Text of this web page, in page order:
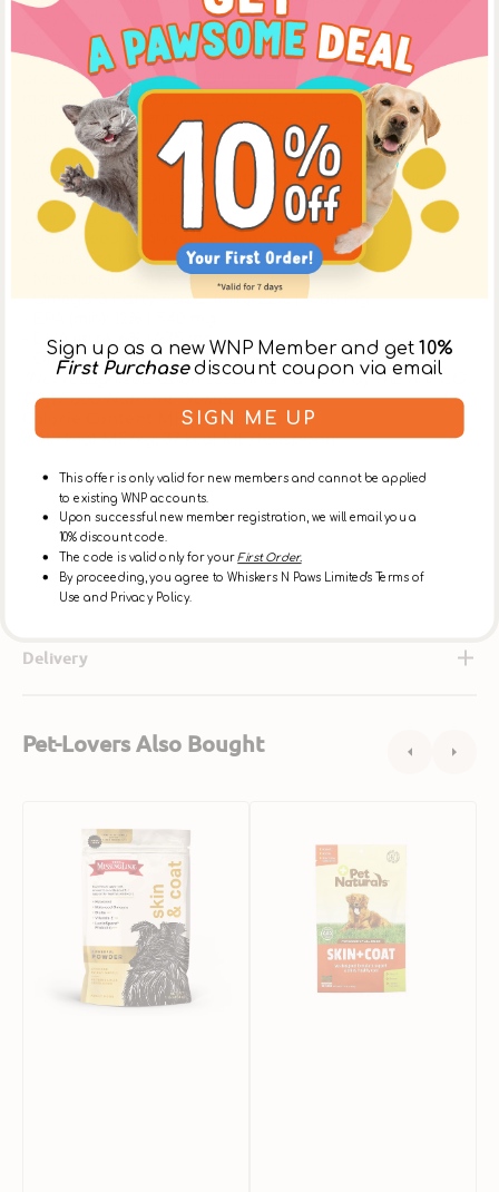
easy to drizzle over your dog’s regular kibble or wet
Unlike synthetic supplements, Grizzly’s gentle refinement
process preserves the full nutrient profile of the fish while
maintaining purity and safety. It’s a clean, easy-to-
digest supplement that provides daily support for dogs
with dry skin, dull coats, allergies, or aging-related
concerns.
With a convenient pump bottle for mess-free dosing,
Grizzly Pollock Oil is the easy, natural way to enhance
your dog’s everyday diet.
Guaranteed Analysis Per Teaspoon:
- Crude Fat (min): 93%
- Moisture (max): 0.5%
- Omega-3 Fatty Acids* (min): 22% | 1000 mg
- DHA (min): 6% | 275 mg
- Omega-6 Fatty Acids* (min): 1.4% | 64 mg
*Not recognized as an essential nutrient by the AAFCO
Dog Food Nutrient Profiles.
Calorie Content ME (calculated):
8,410 kcal ME/kg; 37 kcal ME/teaspoon
Ingredients
About Grizzly
Delivery
Pet-Lovers Also Bought
Formula
Sign up as a new WNP Member and get10%
First Purchasediscount coupon via email
SIGN ME UP
This offer is only valid for new members and cannot be applied
to existing WNP accounts.
Upon successful new member registration, we will email you a
10% discount code.
The code is valid only for yourFirst Order.
By proceeding, you agree to Whiskers N Paws Limited's Terms of
Use and Privacy Policy.